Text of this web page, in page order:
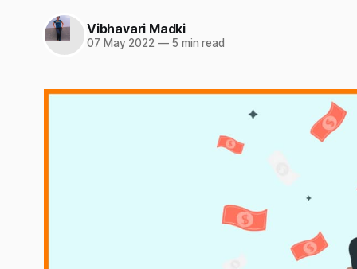
Vibhavari Madki
07 May 2022 —5 min read